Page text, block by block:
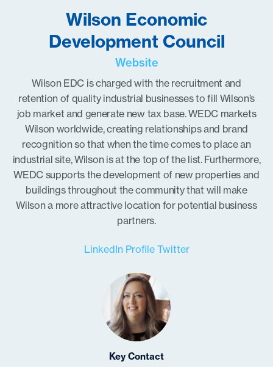
Wilson Economic
Development Council
Website
Wilson EDC is charged with the recruitment and
retention of quality industrial businesses to fill Wilson’s
job market and generate new tax base. WEDC markets
Wilson worldwide, creating relationships and brand
recognition so that when the time comes to place an
industrial site, Wilson is at the top of the list. Furthermore,
WEDC supports the development of new properties and
buildings throughout the community that will make
Wilson a more attractive location for potential business
partners.
LinkedIn Profile Twitter
Key Contact